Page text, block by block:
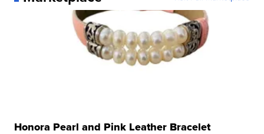
Honora Pearl and Pink Leather Bracelet